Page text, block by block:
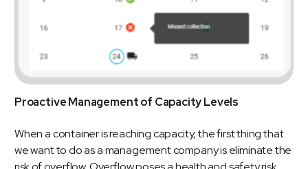
Proactive Management of Capacity Levels
When a container is reaching capacity, the first thing that
we want to do as a management company is eliminate the